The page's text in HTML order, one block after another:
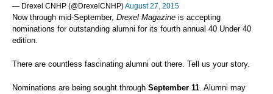
— Drexel CNHP (@DrexelCNHP)August 27, 2015
Now through mid-September, Drexel Magazine is accepting
nominations for outstanding alumni for its fourth annual 40 Under 40
edition.
There are countless fascinating alumni out there. Tell us your story.
Nominations are being sought through September 11. Alumni may